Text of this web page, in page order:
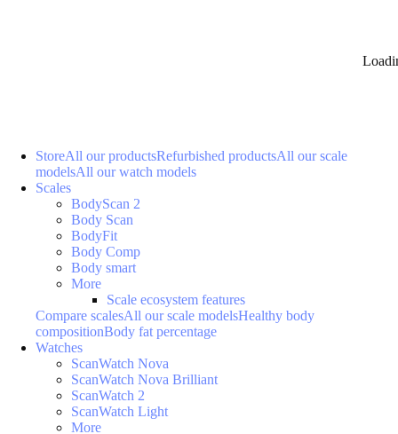
StoreAll our productsRefurbished productsAll our scale
modelsAll our watch models
Scales
BodyScan 2
Body Scan
BodyFit
Body Comp
Body smart
More
Scale ecosystem features
Compare scalesAll our scale modelsHealthy body
compositionBody fat percentage
Watches
ScanWatch Nova
ScanWatch Nova Brilliant
ScanWatch 2
ScanWatch Light
More